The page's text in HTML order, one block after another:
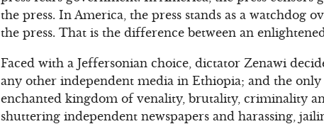
the press. In America, the press stands as a watchdog
the press. That is the difference between an
Faced with a Jeffersonian choice, dictator Zenawi
any other independent media in Ethiopia; and the
enchanted kingdom of venality, brutality, criminality
shuttering independent newspapers and harassing,